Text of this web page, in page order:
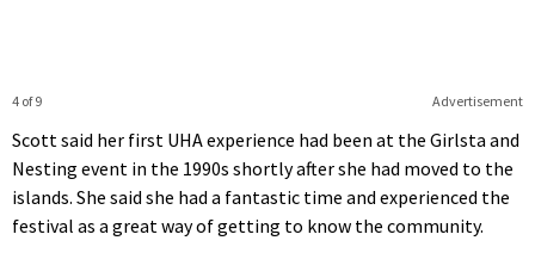
Advertisement
4 of 9
Scott said her first UHA experience had been at the Girlsta and
Nesting event in the 1990s shortly after she had moved to the
islands. She said she had a fantastic time and experienced the
festival as a great way of getting to know the community.